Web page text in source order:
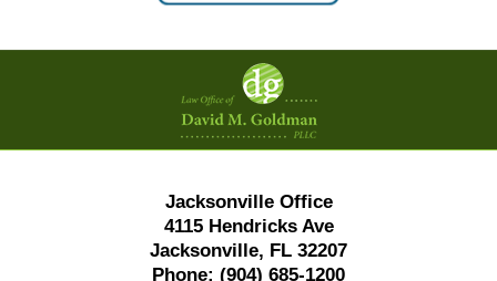
Contact
Information
Jacksonville Office
4115 Hendricks Ave
Jacksonville, FL 32207
Phone: (904) 685-1200